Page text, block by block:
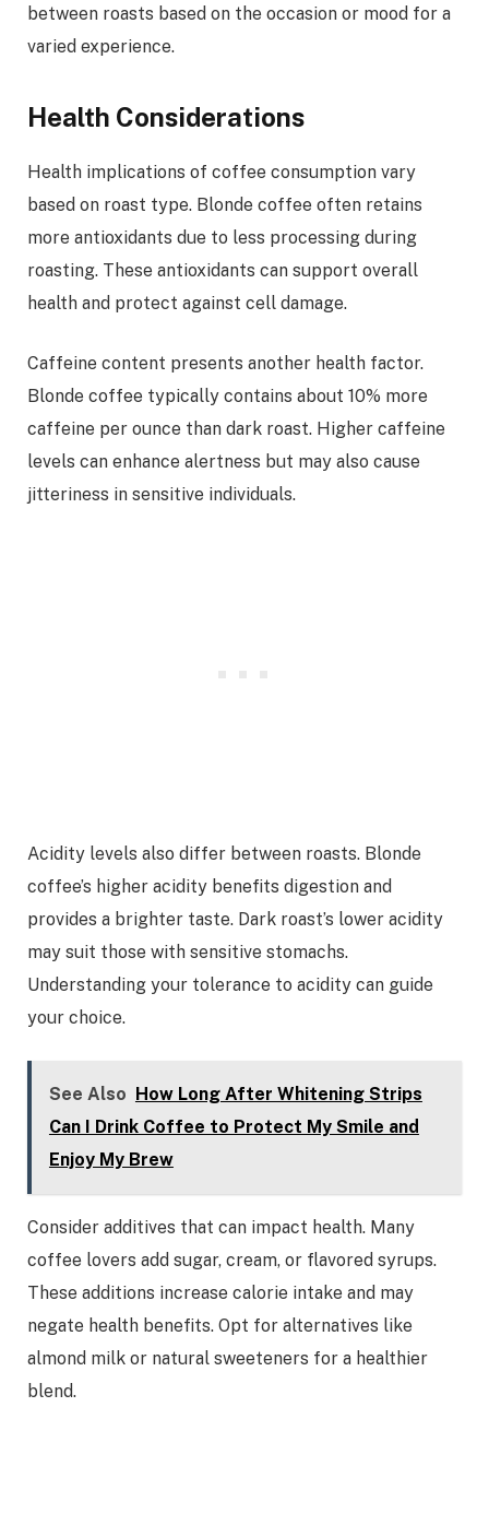
between roasts based on the occasion or mood for a
varied experience.
Health Considerations
Health implications of coffee consumption vary
based on roast type. Blonde coffee often retains
more antioxidants due to less processing during
roasting. These antioxidants can support overall
health and protect against cell damage.
Caffeine content presents another health factor.
Blonde coffee typically contains about 10% more
caffeine per ounce than dark roast. Higher caffeine
levels can enhance alertness but may also cause
jitteriness in sensitive individuals.
Acidity levels also differ between roasts. Blonde
coffee’s higher acidity benefits digestion and
provides a brighter taste. Dark roast’s lower acidity
may suit those with sensitive stomachs.
Understanding your tolerance to acidity can guide
your choice.
See Also
How Long After Whitening Strips
Can I Drink Coffee to Protect My Smile and
Enjoy My Brew
Consider additives that can impact health. Many
coffee lovers add sugar, cream, or flavored syrups.
These additions increase calorie intake and may
negate health benefits. Opt for alternatives like
almond milk or natural sweeteners for a healthier
blend.